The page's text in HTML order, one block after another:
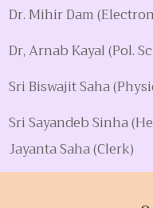
Dr. Mihir Dam
Dr, Arnab Kayal (Pol.
Sri Biswajit Saha
Sri Sayandeb Sinha
Jayanta Saha (Clerk)